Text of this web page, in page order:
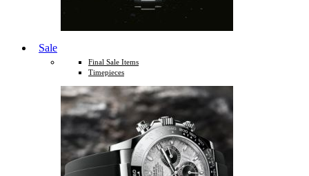
Sale
Final Sale Items
Timepieces